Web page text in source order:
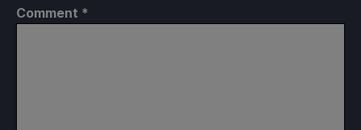
Comment *